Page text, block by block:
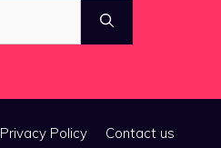
Privacy Policy Contact us